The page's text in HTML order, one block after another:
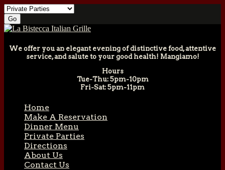
We offer you an elegant evening of distinctive food, attentive
service, and salute to your good health! Mangiamo!
Hours
Tue-Thu: 5pm-10pm
Fri-Sat: 5pm-11pm
Home
Make A Reservation
Dinner Menu
Private Parties
Directions
About Us
Contact Us